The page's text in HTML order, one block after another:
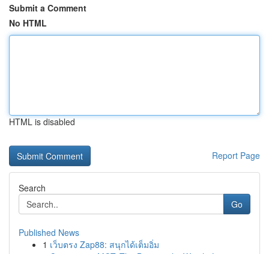
Submit a Comment
No HTML
HTML is disabled
Report Page
Search
Go
Published News
1 เว็บตรง Zap88: สนุกได้เต็มอิ่ม